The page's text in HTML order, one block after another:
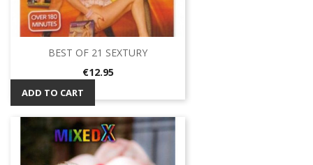
BEST OF 21 SEXTURY
Price
€12.95
ADD TO CART